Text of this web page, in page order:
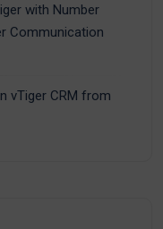
with Number
Communication
vTiger CRM from